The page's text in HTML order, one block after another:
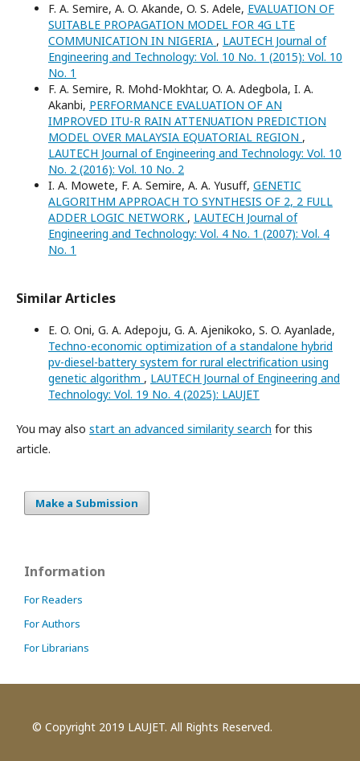
F. A. Semire, A. O. Akande, O. S. Adele, EVALUATION OF
SUITABLE PROPAGATION MODEL FOR 4G LTE
COMMUNICATION IN NIGERIA , LAUTECH Journal of
Engineering and Technology: Vol. 10 No. 1 (2015): Vol. 10
No. 1
F. A. Semire, R. Mohd-Mokhtar, O. A. Adegbola, I. A.
Akanbi, PERFORMANCE EVALUATION OF AN
IMPROVED ITU-R RAIN ATTENUATION PREDICTION
MODEL OVER MALAYSIA EQUATORIAL REGION ,
LAUTECH Journal of Engineering and Technology: Vol. 10
No. 2 (2016): Vol. 10 No. 2
I. A. Mowete, F. A. Semire, A. A. Yusuff, GENETIC
ALGORITHM APPROACH TO SYNTHESIS OF 2, 2 FULL
ADDER LOGIC NETWORK , LAUTECH Journal of
Engineering and Technology: Vol. 4 No. 1 (2007): Vol. 4
No. 1
Similar Articles
E. O. Oni, G. A. Adepoju, G. A. Ajenikoko, S. O. Ayanlade,
Techno-economic optimization of a standalone hybrid
pv-diesel-battery system for rural electrification using
genetic algorithm , LAUTECH Journal of Engineering and
Technology: Vol. 19 No. 4 (2025): LAUJET
You may also start an advanced similarity search for this
article.
Make a Submission
Information
For Readers
For Authors
For Librarians
© Copyright 2019 LAUJET. All Rights Reserved.